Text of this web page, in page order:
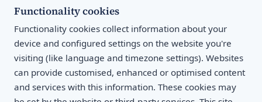
Functionality cookies
Functionality cookies collect information about your
device and configured settings on the website you're
visiting (like language and timezone settings). Websites
can provide customised, enhanced or optimised content
and services with this information. These cookies may